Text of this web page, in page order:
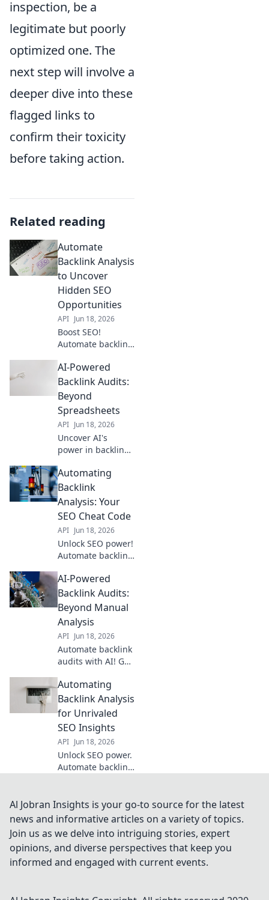
inspection, be a
legitimate but poorly
optimized one. The
next step will involve a
deeper dive into these
flagged links to
confirm their toxicity
before taking action.
Related reading
Automate
Backlink Analysis
to Uncover
Hidden SEO
Opportunities
API Jun 18, 2026
Boost SEO!
Automate backlink
hidden
opportunities,
outrank
competitors, and
drive more traffic.
Click to learn how!
AI-Powered
Backlink Audits:
Beyond
Spreadsheets
API Jun 18, 2026
Uncover AI's
power in backlink
beyond
spreadsheets to
identify risky links
& boost SEO. Click
to revolutionize
your link analysis!
Automating
Backlink
Analysis: Your
SEO Cheat Code
API Jun 18, 2026
Unlock SEO power!
Automate backlink
skyrocket
rankings. Get your
cheat code for
better SEO.
AI-Powered
Backlink Audits:
Beyond Manual
Analysis
API Jun 18, 2026
Automate backlink
audits with AI! Get
identify risks, and
improve SEO
faster than ever.
Say goodbye to
manual analysis.
Automating
Backlink Analysis
for Unrivaled
SEO Insights
API Jun 18, 2026
Unlock SEO power.
Automate backlink
actionable
insights. Your
competitive edge
starts here.
Al Jobran Insights is your go-to source for the latest
news and informative articles on a variety of topics.
Join us as we delve into intriguing stories, expert
opinions, and diverse perspectives that keep you
informed and engaged with current events.